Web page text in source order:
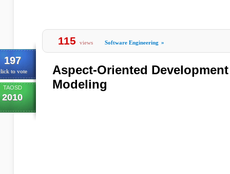
197
to vote
TAOSD
2010
115 views Software Engineering »
Aspect-Oriented
Modeling